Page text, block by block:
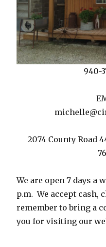
940-
2074 County Road
We are open 7 days a
p.m. We accept cash,
remember to bring a
you for visiting our